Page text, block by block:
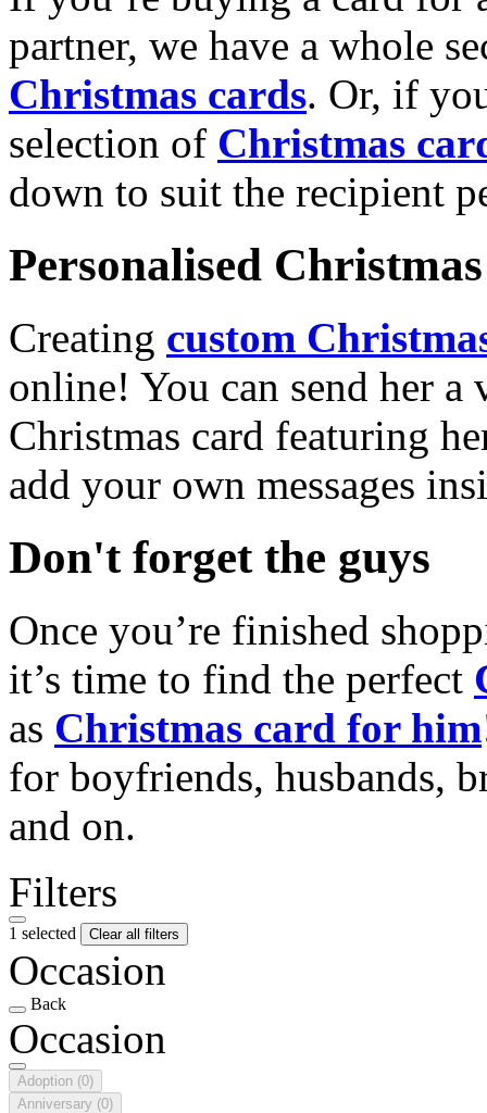
partner, we have a whole
Christmas cards. Or, if
selection of Christmas
down to suit the recipient
Personalised
Creating custom
online! You can send her a
Christmas card featuring
add your own messages
Don't forget the guys
Once you’re finished
it’s time to find the perfect
as Christmas card for him
for boyfriends, husbands,
and on.
Filters
1 selected Clear all filters
Occasion
Back
Occasion
Adoption (0)
Anniversary (0)